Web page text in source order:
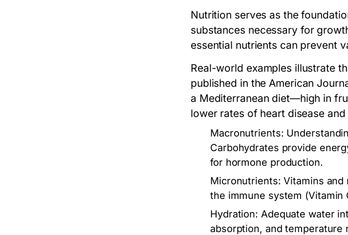
Nutrition serves as the
substances necessary for
essential nutrients can prevent
Real-world examples illustrate
published in theAmerican
a Mediterranean diet—high in
lower rates of heart disease
Macronutrients:
Carbohydrates provide
for hormone production.
Micronutrients: Vitamins and
the immune system (Vitamin
Hydration: Adequate water
absorption, and temperature